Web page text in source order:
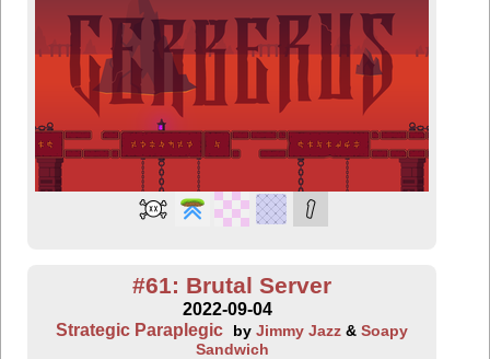
#61: Brutal Server
2022-09-04
Strategic Paraplegic
by Jimmy Jazz& Soapy
Sandwich